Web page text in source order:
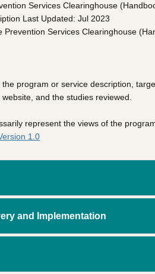
Services Clearinghouse
Last Updated: Jul 2023
Prevention Services Clearinghouse
program or service description,
and the studies reviewed.
represent the views of the
1.0
and Implementation